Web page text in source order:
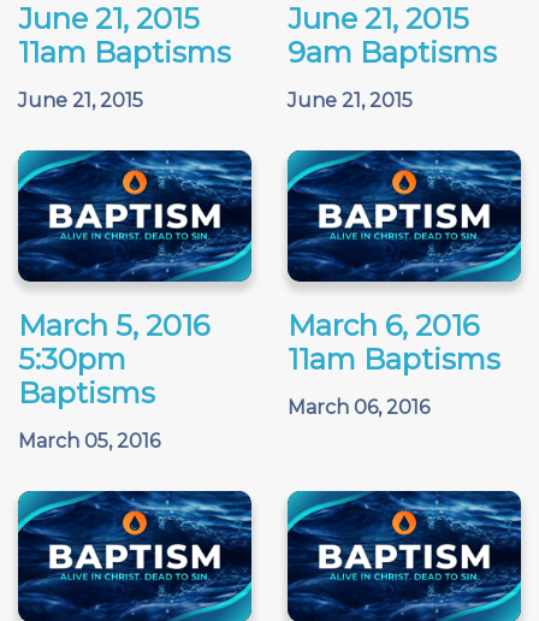
June 21, 2015
11am Baptisms
June 21, 2015
June 21, 2015
9am Baptisms
June 21, 2015
March 5, 2016
5:30pm
Baptisms
March 05, 2016
March 6, 2016
11am Baptisms
March 06, 2016